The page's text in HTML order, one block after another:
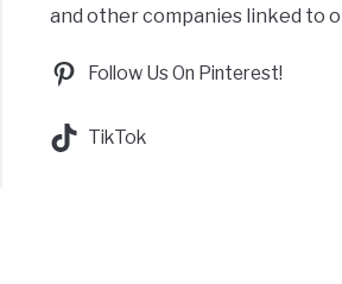
and other companies linked to
Follow Us On Pinterest!
TikTok